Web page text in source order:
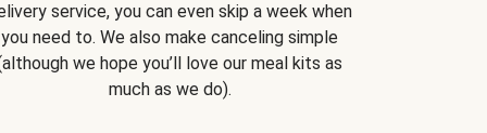
service, you can even skip a week when
you need to. We also make canceling simple
we hope you’ll love our meal kits as
much as we do).